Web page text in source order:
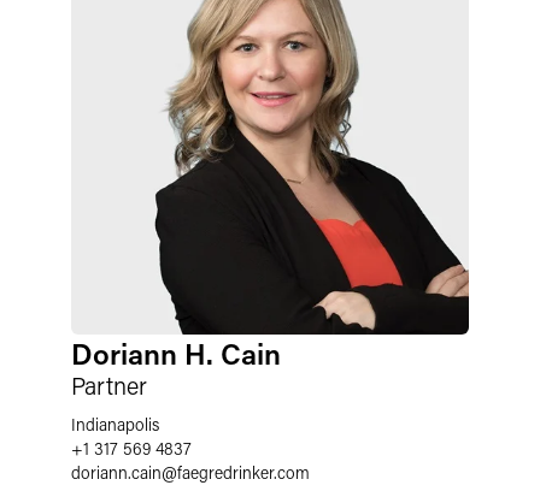
Doriann H. Cain
Partner
Indianapolis
+1 317 569 4837
doriann.cain@faegredrinker.com